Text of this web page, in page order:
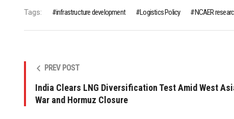
Tags: infrastructure development Logistics Policy NCAER
PREV POST
India Clears LNG Diversification Test Amid West
War and Hormuz Closure